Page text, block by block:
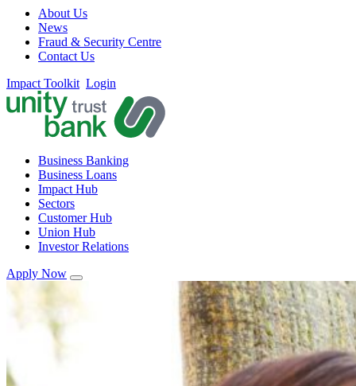
About Us
News
Fraud & Security Centre
Contact Us
Impact Toolkit Login
Business Banking
Business Loans
Impact Hub
Sectors
Customer Hub
Union Hub
Investor Relations
Apply Now